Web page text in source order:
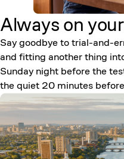
Always on your
Say goodbye to trial-and-
and fitting another thing
Sunday night before the
the quiet 20 minutes